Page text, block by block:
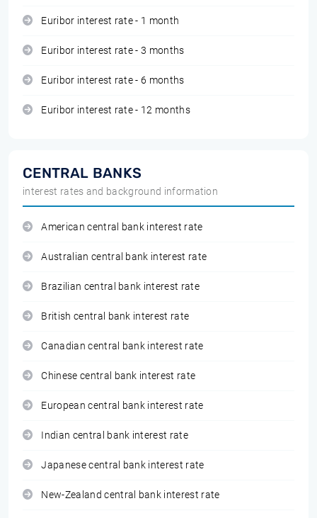
Euribor interest rate - 1 month
Euribor interest rate - 3 months
Euribor interest rate - 6 months
Euribor interest rate - 12 months
CENTRAL BANKS
interest rates and background information
American central bank interest rate
Australian central bank interest rate
Brazilian central bank interest rate
British central bank interest rate
Canadian central bank interest rate
Chinese central bank interest rate
European central bank interest rate
Indian central bank interest rate
Japanese central bank interest rate
New-Zealand central bank interest rate